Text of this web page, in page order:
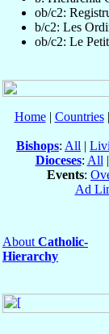
ob/c2:
b/c2: Les
ob/c2: Le
Home| Countries|
Bishops: All |
Dioceses: All |
Events:
Ad
About Catholic-
Hierarchy